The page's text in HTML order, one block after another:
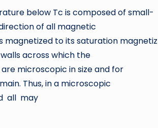
below Tc is composed of small-
of all magnetic
magnetized to its saturation magnetiz
across which the
microscopic in size and for
Thus, in a microscopic
all may